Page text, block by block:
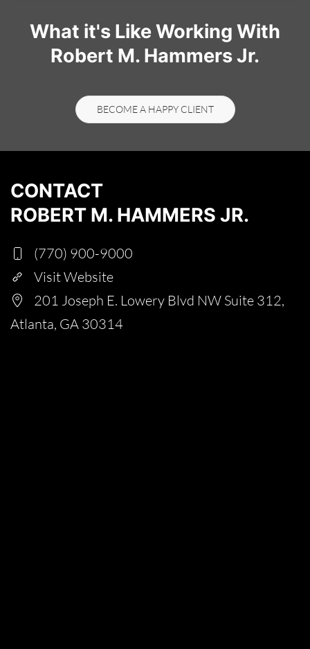
What it's Like Working With
Robert M. Hammers Jr.
BECOME A HAPPY CLIENT
CONTACT
ROBERT M. HAMMERS JR.
(770) 900-9000
Visit Website
201 Joseph E. Lowery Blvd NW Suite 312,
Atlanta, GA 30314